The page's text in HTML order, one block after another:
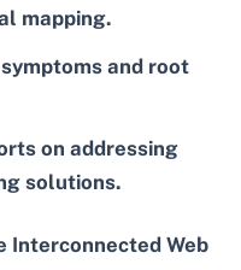
mapping.
and root
on addressing
solutions.
Interconnected Web